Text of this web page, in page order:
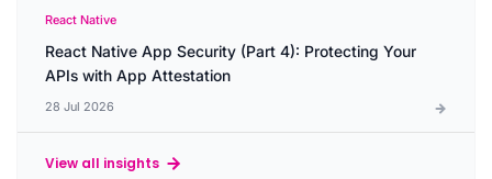
React Native
React Native App Security (Part 4): Protecting Your
APIs with App Attestation
28 Jul 2026
View all insights